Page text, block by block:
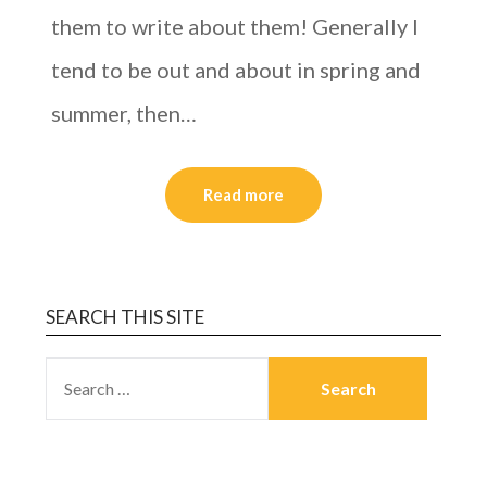
them to write about them! Generally I
tend to be out and about in spring and
summer, then…
Read more
SEARCH THIS SITE